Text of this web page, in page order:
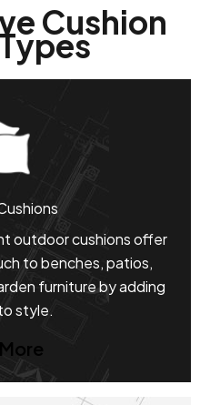
Cushion
outdoor cushions offer
to benches, patios,
furniture by adding
style.